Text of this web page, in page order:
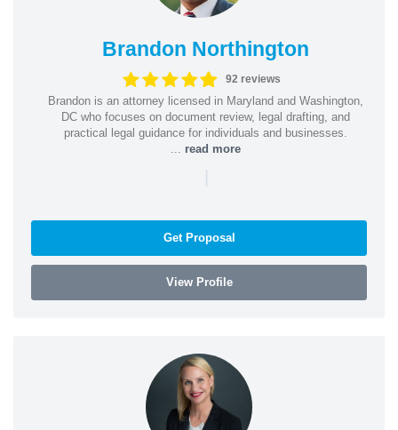
Brandon Northington
92 reviews
Brandon is an attorney licensed in Maryland and Washington,
DC who focuses on document review, legal drafting, and
practical legal guidance for individuals and businesses.
read more
|
Get Proposal
View Profile